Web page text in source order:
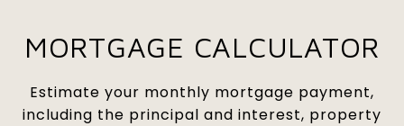
MORTGAGE CALCULATOR
Estimate your monthly mortgage payment,
including the principal and interest, property